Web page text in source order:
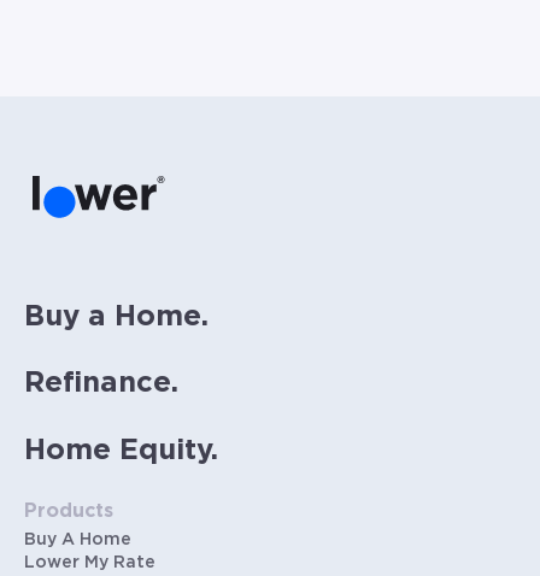
Buy a Home.
Refinance.
Home Equity.
Products
Buy A Home
Lower My Rate